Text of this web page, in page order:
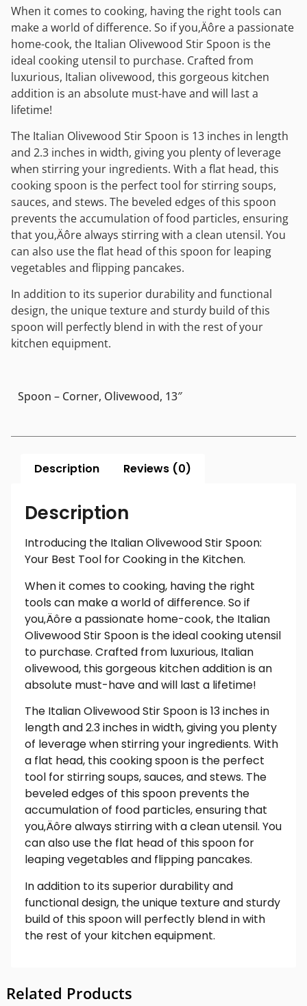
When it comes to cooking, having the right tools can
make a world of difference. So if you‚Äôre a passionate
home-cook, the Italian Olivewood Stir Spoon is the
ideal cooking utensil to purchase. Crafted from
luxurious, Italian olivewood, this gorgeous kitchen
addition is an absolute must-have and will last a
lifetime!
The Italian Olivewood Stir Spoon is 13 inches in length
and 2.3 inches in width, giving you plenty of leverage
when stirring your ingredients. With a flat head, this
cooking spoon is the perfect tool for stirring soups,
sauces, and stews. The beveled edges of this spoon
prevents the accumulation of food particles, ensuring
that you‚Äôre always stirring with a clean utensil. You
can also use the flat head of this spoon for leaping
vegetables and flipping pancakes.
In addition to its superior durability and functional
design, the unique texture and sturdy build of this
spoon will perfectly blend in with the rest of your
kitchen equipment.
Spoon – Corner, Olivewood, 13″
Description Reviews (0)
Description
Introducing the Italian Olivewood Stir Spoon:
Your Best Tool for Cooking in the Kitchen.
When it comes to cooking, having the right
tools can make a world of difference. So if
you‚Äôre a passionate home-cook, the Italian
Olivewood Stir Spoon is the ideal cooking utensil
to purchase. Crafted from luxurious, Italian
olivewood, this gorgeous kitchen addition is an
absolute must-have and will last a lifetime!
The Italian Olivewood Stir Spoon is 13 inches in
length and 2.3 inches in width, giving you plenty
of leverage when stirring your ingredients. With
a flat head, this cooking spoon is the perfect
tool for stirring soups, sauces, and stews. The
beveled edges of this spoon prevents the
accumulation of food particles, ensuring that
you‚Äôre always stirring with a clean utensil. You
can also use the flat head of this spoon for
leaping vegetables and flipping pancakes.
In addition to its superior durability and
functional design, the unique texture and sturdy
build of this spoon will perfectly blend in with
the rest of your kitchen equipment.
Related Products